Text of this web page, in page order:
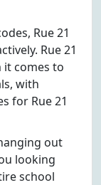
Rue 21
Rue 21
it comes to
with
for Rue 21
out
looking
school